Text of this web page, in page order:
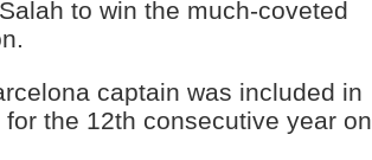
to win the much-coveted
captain was included in
the 12th consecutive year on